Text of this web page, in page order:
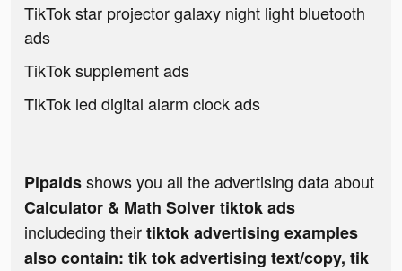
TikTok star projector galaxy night light bluetooth
ads
TikTok supplement ads
TikTok led digital alarm clock ads
Pipaidsshows you all the advertising data about
Calculator & Math Solver tiktok ads
includeding theirtiktok advertising examples
also contain: tik tok advertising text/copy, tik